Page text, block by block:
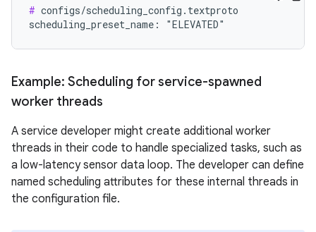
# configs/scheduling_config.textproto
Example: Scheduling for service-spawned
worker threads
A service developer might create additional worker
threads in their code to handle specialized tasks, such as
a low-latency sensor data loop. The developer can define
named scheduling attributes for these internal threads in
the configuration file.